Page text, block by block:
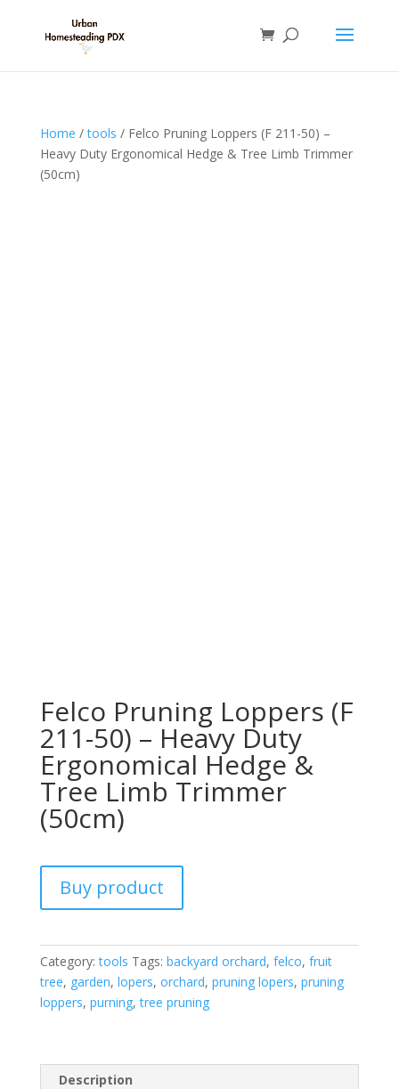
Home /tools / Felco Pruning Loppers (F 211-50) –
Heavy Duty Ergonomical Hedge & Tree Limb Trimmer
(50cm)
Felco Pruning Loppers (F
211-50) – Heavy Duty
Ergonomical Hedge &
Tree Limb Trimmer
(50cm)
Buy product
Category:tools Tags: backyard orchard, felco, fruit
tree, garden, lopers, orchard, pruning lopers, pruning
loppers, purning,tree pruning
Description